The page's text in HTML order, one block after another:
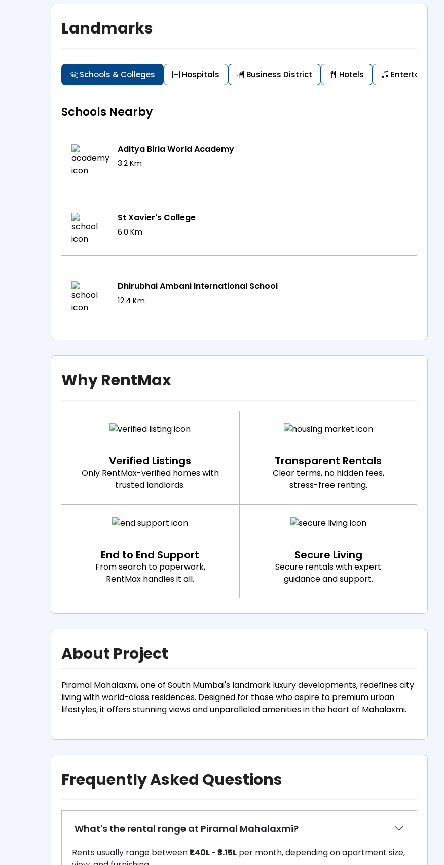
Landmarks
Schools & Colleges Hospitals Business District Hotels Entertainment
Schools Nearby
Aditya Birla World Academy
3.2 Km
St Xavier's College
6.0 Km
Dhirubhai Ambani International School
12.4 Km
Why RentMax
Verified Listings
Only RentMax-verified homes with
trusted landlords.
Transparent Rentals
Clear terms, no hidden fees,
stress-free renting.
End to End Support
From search to paperwork,
RentMax handles it all.
Secure Living
Secure rentals with expert
guidance and support.
About Project
Piramal Mahalaxmi, one of South Mumbai's landmark luxury developments, redefines city
living with world-class residences. Designed for those who aspire to premium urban
lifestyles, it offers stunning views and unparalleled amenities in the heart of Mahalaxmi.
Frequently Asked Questions
What's the rental range at Piramal Mahalaxmi?
Rents usually range between₹1.40L - ₹3.15L per month, depending on apartment size,